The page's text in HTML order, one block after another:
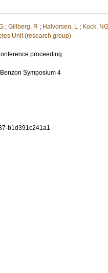
; Gillberg, R ; Halvorsen, L ; Kock, NG
Unit (research group)
proceeding
Symposium 4
b1d391c241a1